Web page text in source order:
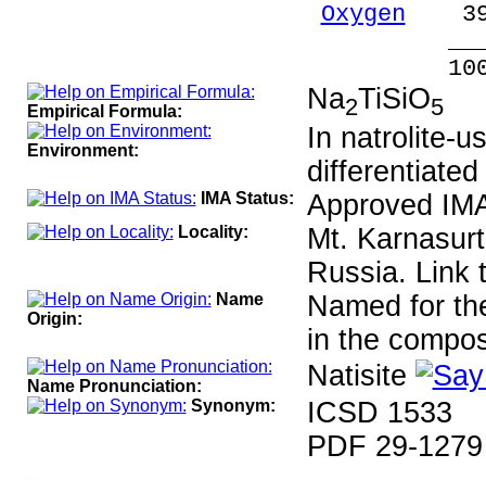
Oxygen
100.00
Empirical Formula: Na2TiSiO5
Environment:
In natrolite-
IMA Status: Approved
Locality:
Mt.
Russia. Link
Name
Origin:
Named for
in the
Name Pronunciation: Natisite
Synonym:
ICSD 1533
PDF 29-1279